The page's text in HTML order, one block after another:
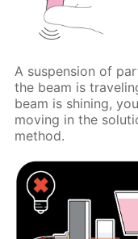
A suspension of
the beam is
beam is shining,
moving in the
method.